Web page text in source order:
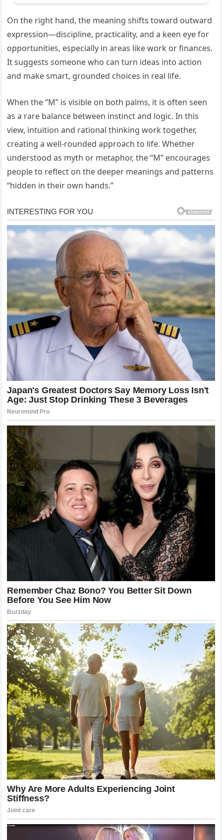
On the right hand, the meaning shifts toward outward
expression—discipline, practicality, and a keen eye for
opportunities, especially in areas like work or finances.
It suggests someone who can turn ideas into action
and make smart, grounded choices in real life.
When the “M” is visible on both palms, it is often seen
as a rare balance between instinct and logic. In this
view, intuition and rational thinking work together,
creating a well-rounded approach to life. Whether
understood as myth or metaphor, the “M” encourages
people to reflect on the deeper meanings and patterns
“hidden in their own hands.”